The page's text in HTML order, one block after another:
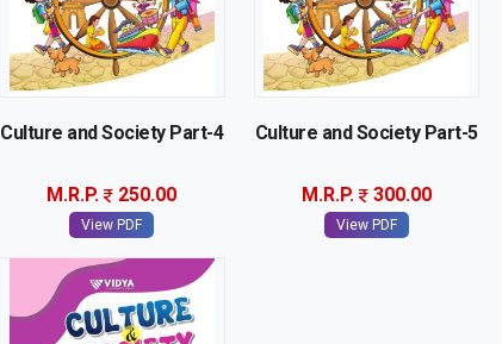
Culture and Society Part-4
M.R.P. 250.00
View PDF
Culture and Society Part-5
M.R.P. 300.00
View PDF